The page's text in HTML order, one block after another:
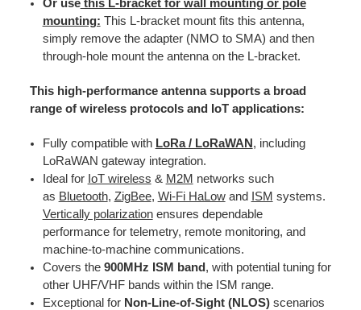
Or usethis L-bracket for wall mounting or pole
mounting: This L-bracket mount fits this antenna,
simply remove the adapter (NMO to SMA) and then
through-hole mount the antenna on the L-bracket.
This high-performance antenna supports a broad
range of wireless protocols and IoT applications:
Fully compatible with LoRa / LoRaWAN , including
LoRaWAN gateway integration.
Ideal for IoT wireless & M2M networks such
as Bluetooth, ZigBee, Wi-Fi HaLowand ISM systems.
Vertically polarizationensures dependable
performance for telemetry, remote monitoring, and
machine-to-machine communications.
Covers the 900MHz ISM band , with potential tuning for
other UHF/VHF bands within the ISM range.
Exceptional for Non-Line-of-Sight (NLOS)scenarios